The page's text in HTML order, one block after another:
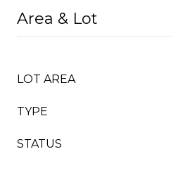
Area & Lot
LOT AREA
TYPE
STATUS